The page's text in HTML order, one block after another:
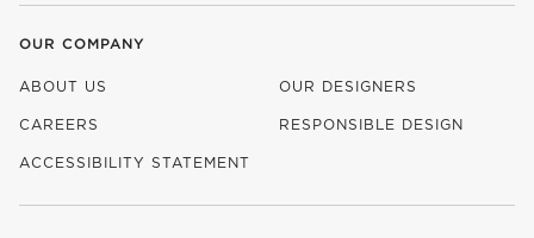
OUR COMPANY
ABOUT US OUR DESIGNERS
CAREERS
(OPENS IN NEW WINDOW)
RESPONSIBLE DESIGN
ACCESSIBILITY STATEMENT